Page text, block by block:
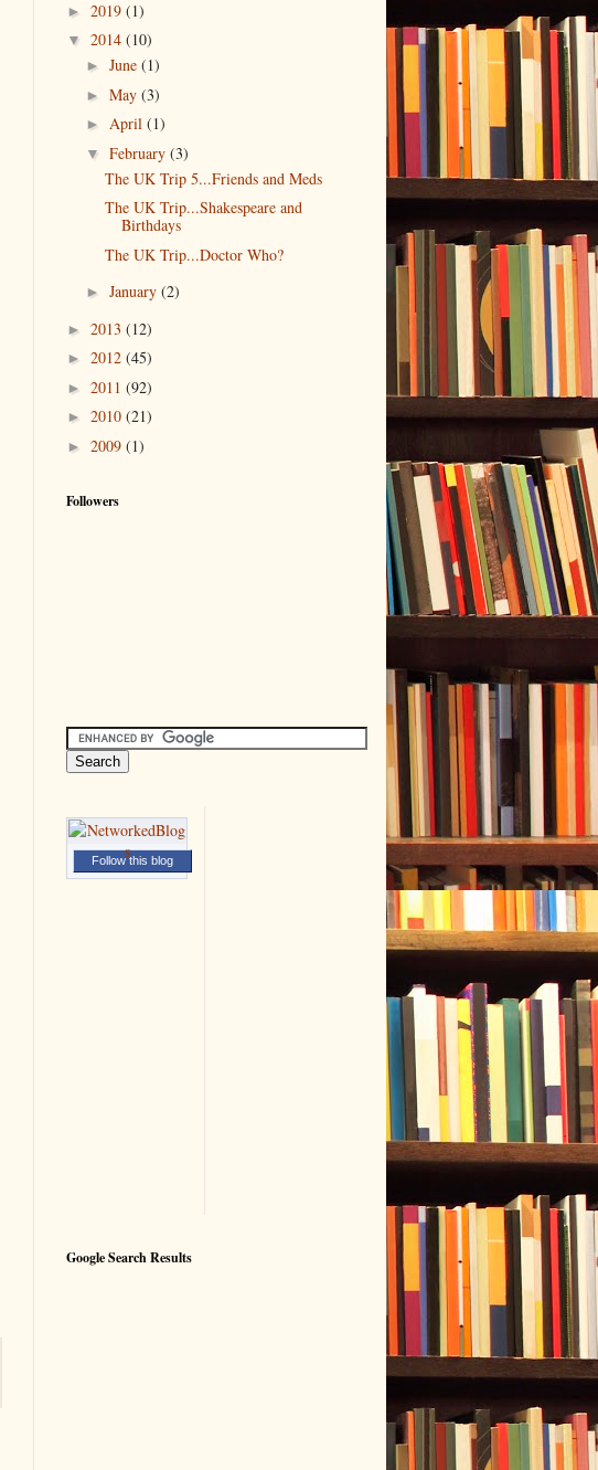
► 2019 (1)
▼ 2014 (10)
► June (1)
► May (3)
► April (1)
▼ February (3)
The UK Trip 5...Friends and Meds
The UK Trip...Shakespeare and
Birthdays
The UK Trip...Doctor Who?
► January (2)
► 2013 (12)
► 2012 (45)
► 2011 (92)
► 2010 (21)
► 2009 (1)
Followers
Follow this blog
Google Search Results